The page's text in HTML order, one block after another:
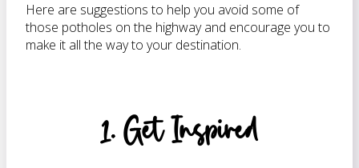
Here are suggestions to help you avoid some of
those potholes on the highway and encourage you to
make it all the way to your destination.
1. Get Inspired